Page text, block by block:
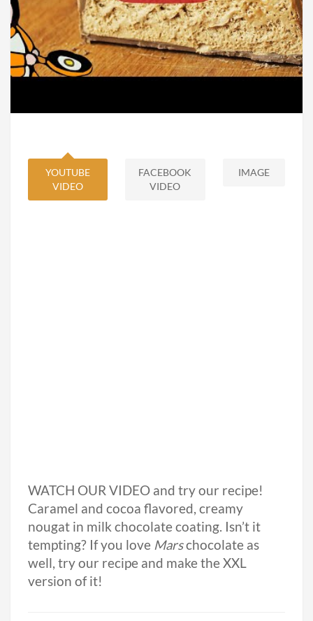
YOUTUBE
VIDEO
FACEBOOK
VIDEO
IMAGE
WATCH OUR VIDEO and try our recipe!
Caramel and cocoa flavored, creamy
nougat in milk chocolate coating. Isn’t it
tempting? If you love Marschocolate as
well, try our recipe and make the XXL
version of it!